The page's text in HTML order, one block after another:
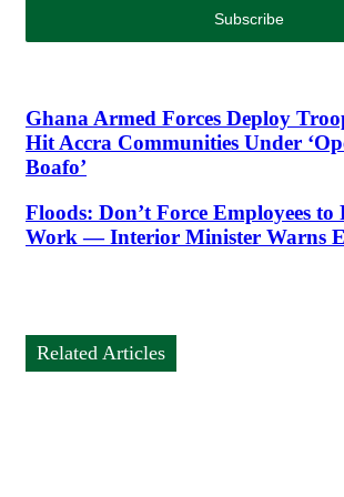
Ghana Armed Forces Deploy
Hit Accra Communities Under
Boafo’
Floods: Don’t Force Employees to
Work — Interior Minister Warns
Related Articles